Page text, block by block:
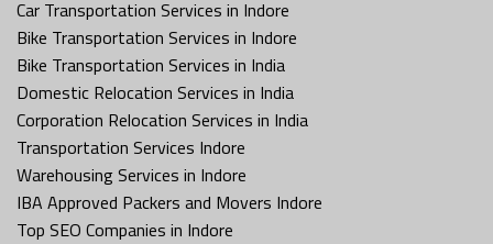
Car Transportation Services in Indore
Bike Transportation Services in Indore
Bike Transportation Services in India
Domestic Relocation Services in India
Corporation Relocation Services in India
Transportation Services Indore
Warehousing Services in Indore
IBA Approved Packers and Movers Indore
Top SEO Companies in Indore